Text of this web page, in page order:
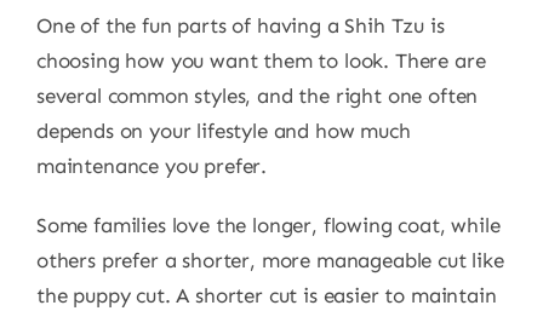
One of the fun parts of having a Shih Tzu is
choosing how you want them to look. There are
several common styles, and the right one often
depends on your lifestyle and how much
maintenance you prefer.
Some families love the longer, flowing coat, while
others prefer a shorter, more manageable cut like
the puppy cut. A shorter cut is easier to maintain